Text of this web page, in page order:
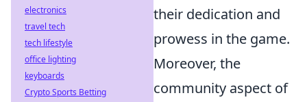
their dedication and
prowess in the game.
Moreover, the
community aspect of
electronics
travel tech
tech lifestyle
office lighting
keyboards
Crypto Sports Betting